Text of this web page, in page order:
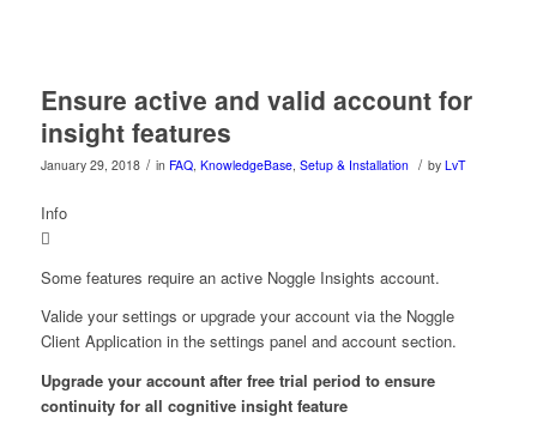
Ensure active and valid account for
insight features
January 29, 2018 / in FAQ, KnowledgeBase, Setup & Installation / by LvT
Info
Some features require an active Noggle Insights account.
Valide your settings or upgrade your account via the Noggle
Client Application in the settings panel and account section.
Upgrade your account after free trial period to ensure
continuity for all cognitive insight feature